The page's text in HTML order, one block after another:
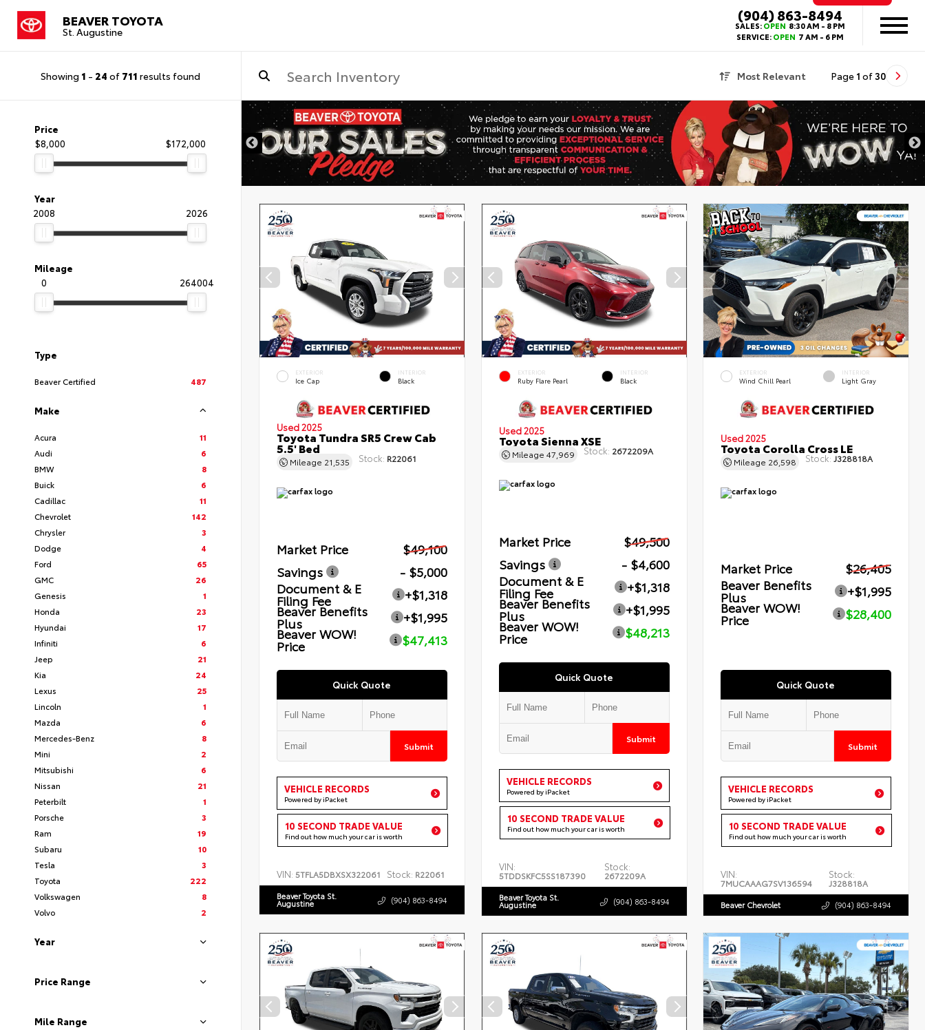
BEAVER TOYOTA
St. Augustine
(904) 863-8494
SALES:OPEN 8:30 AM - 8 PM
SERVICE:OPEN 7 AM - 6 PM
Showing 1 - 24 of 711 results found Most Relevant Page 1 of 30
Price
$8,000
$172,000
Year
2008
2026
Mileage
0
264004
Type
Beaver Certified 487
Make
Acura
11
Audi
6
BMW
8
Buick
6
Cadillac
11
Chevrolet
142
Chrysler
3
Dodge
4
Ford
65
GMC
26
Genesis
1
Honda
23
Hyundai
17
Infiniti
6
Jeep
21
Kia
24
Lexus
25
Lincoln
1
Mazda
6
Mercedes-Benz
8
Mini
2
Mitsubishi
6
Nissan
21
Peterbilt
1
Porsche
3
Ram
19
Subaru
10
Tesla
3
Toyota
222
Volkswagen
8
Volvo
2
Year
Price Range
Mile Range
EXTERIOR
Ice Cap
INTERIOR
Black
Used 2025
Toyota Tundra SR5 Crew Cab
5.5' Bed
Mileage 21,535 Stock: R22061
Market Price
$49,100
Savings
- $5,000
Document & E
Filing Fee
+$1,318
Beaver Benefits
Plus
+$1,995
Beaver WOW!
Price $47,413
Quick Quote
Submit
VEHICLE RECORDS
Powered by iPacket
10 SECOND TRADE VALUE
Find out how much your car is worth
VIN: 5TFLA5DBXSX322061 Stock: R22061
Beaver Toyota St.
Augustine (904) 863-8494
EXTERIOR
Ruby Flare Pearl
INTERIOR
Black
Used 2025
Toyota Sienna XSE
Mileage 47,969 Stock: 2672209A
Market Price
$49,500
Savings
- $4,600
Document & E
Filing Fee
+$1,318
Beaver Benefits
Plus
+$1,995
Beaver WOW!
Price $48,213
Quick Quote
Submit
VEHICLE RECORDS
Powered by iPacket
10 SECOND TRADE VALUE
Find out how much your car is worth
VIN:
5TDDSKFC5SS187390
Stock:
2672209A
Beaver Toyota St.
Augustine (904) 863-8494
EXTERIOR
Wind Chill Pearl
INTERIOR
Light Gray
Used 2025
Toyota Corolla Cross LE
Mileage 26,598 Stock: J328818A
Market Price
$26,405
Beaver Benefits
Plus
+$1,995
Beaver WOW!
Price $28,400
Quick Quote
Submit
VEHICLE RECORDS
Powered by iPacket
10 SECOND TRADE VALUE
Find out how much your car is worth
VIN:
7MUCAAAG7SV136594
Stock:
J328818A
Beaver Chevrolet (904) 863-8494